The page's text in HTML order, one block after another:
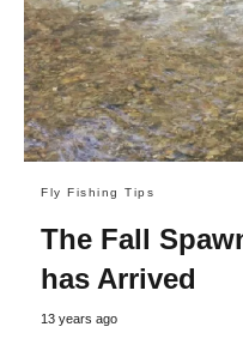
Fly Fishing Tips
The Fall
has Arrived
13 years ago